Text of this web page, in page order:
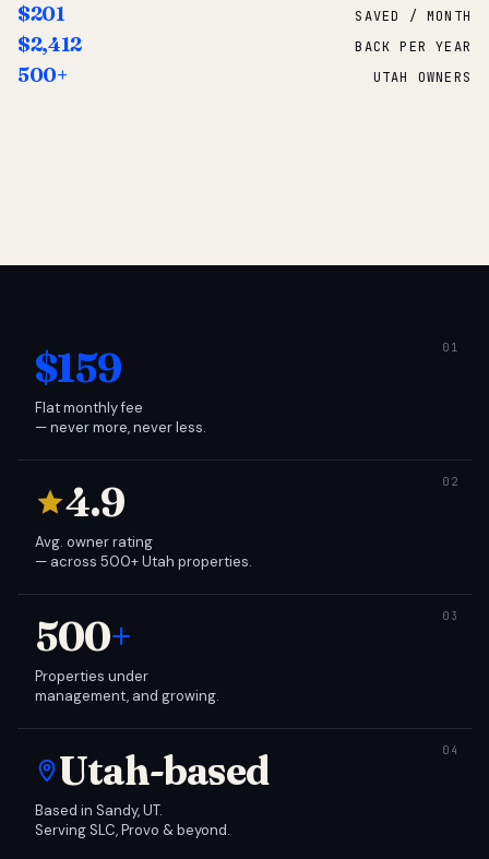
$201 SAVED / MONTH
$2,412 BACK PER YEAR
500+ UTAH OWNERS
$159
Flat monthly fee
— never more, never less.
4.9
Avg. owner rating
— across 500+ Utah properties.
500+
Properties under
management, and growing.
Utah-based
Based in Sandy, UT.
Serving SLC, Provo & beyond.